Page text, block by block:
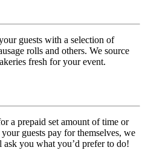
guests with a selection of
rolls and others. We source
fresh for your event.
a prepaid set amount of time or
guests pay for themselves, we
you what you’d prefer to do!